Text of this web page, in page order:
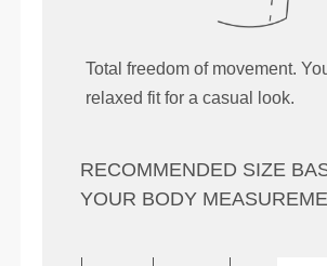
Total freedom of movement.
relaxed fit for a casual look.
RECOMMENDED SIZE
YOUR BODY